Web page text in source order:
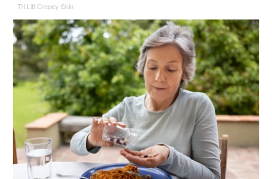
Tri Lift Crepey Skin